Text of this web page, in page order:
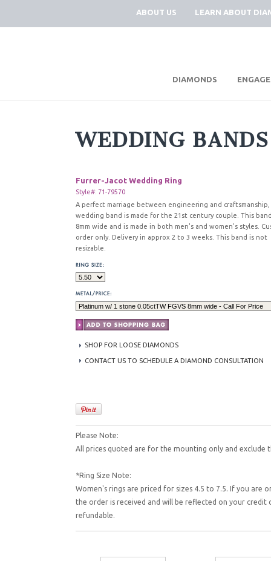
ABOUT US LEARN ABOUT
DIAMONDS
WEDDING BANDS
Furrer-Jacot Wedding Ring
Style#: 71-79570
A perfect marriage between engineering and
wedding band is made for the 21st century couple. This
8mm wide and is made in both men's and women's styles.
order only. Delivery in approx 2 to 3 weeks. This band is not
resizable.
SHOP FOR LOOSE DIAMONDS
CONTACT US TO SCHEDULE A DIAMOND CONSULTATION
Please Note:
All prices quoted are for the mounting only and exclude
*Ring Size Note:
Women's rings are priced for sizes 4.5 to 7.5. If you are
the order is received and will be reflected on your credit
refundable.